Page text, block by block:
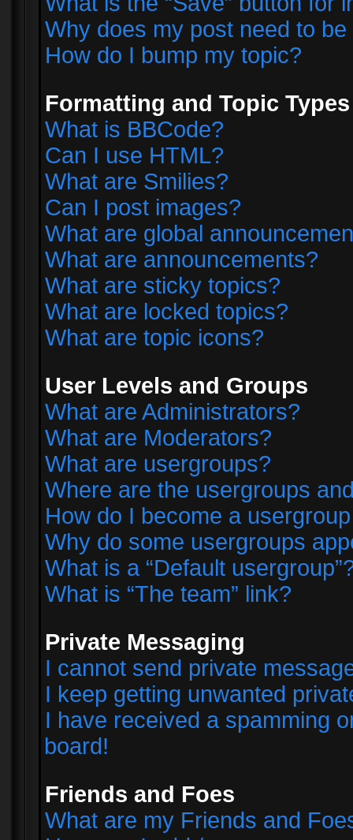
Why does my post need to
How do I bump my topic?
Formatting and Topic Types
What is BBCode?
Can I use HTML?
What are Smilies?
Can I post images?
What are global
What are announcements?
What are sticky topics?
What are locked topics?
What are topic icons?
User Levels and Groups
What are Administrators?
What are Moderators?
What are usergroups?
Where are the usergroups
How do I become a
Why do some usergroups
What is a “Default
What is “The team” link?
Private Messaging
I cannot send private
I keep getting unwanted
I have received a spamming
board!
Friends and Foes
What are my Friends and